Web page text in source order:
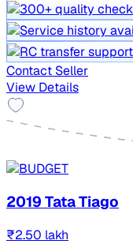
Contact Seller
View Details
2019 Tata Tiago
₹2.50 lakh